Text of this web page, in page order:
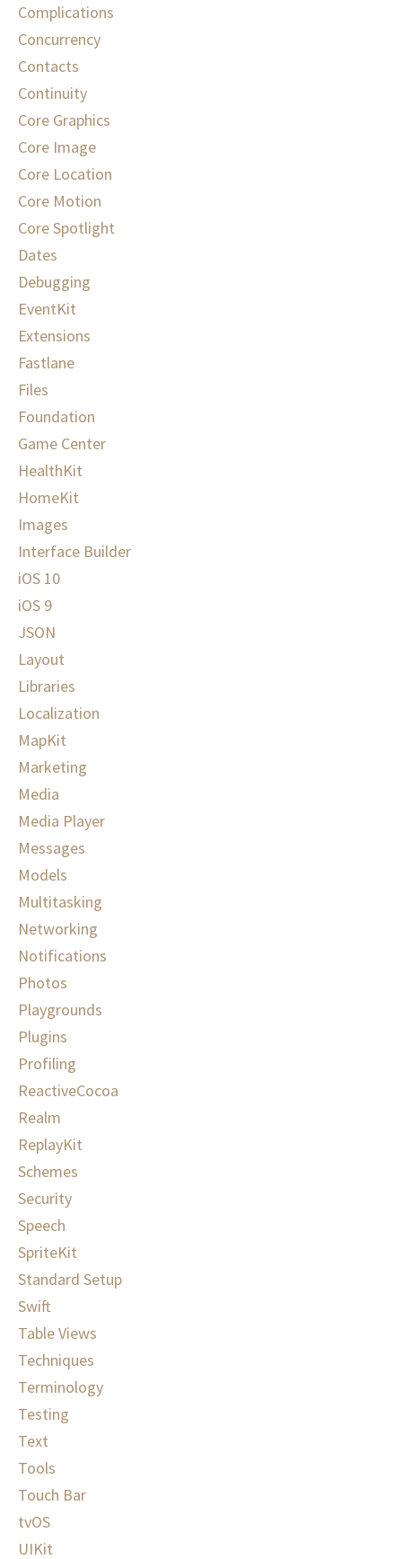
Complications
Concurrency
Contacts
Continuity
Core Graphics
Core Image
Core Location
Core Motion
Core Spotlight
Dates
Debugging
EventKit
Extensions
Fastlane
Files
Foundation
Game Center
HealthKit
HomeKit
Images
Interface Builder
iOS 10
iOS 9
JSON
Layout
Libraries
Localization
MapKit
Marketing
Media
Media Player
Messages
Models
Multitasking
Networking
Notifications
Photos
Playgrounds
Plugins
Profiling
ReactiveCocoa
Realm
ReplayKit
Schemes
Security
Speech
SpriteKit
Standard Setup
Swift
Table Views
Techniques
Terminology
Testing
Text
Tools
Touch Bar
tvOS
UIKit